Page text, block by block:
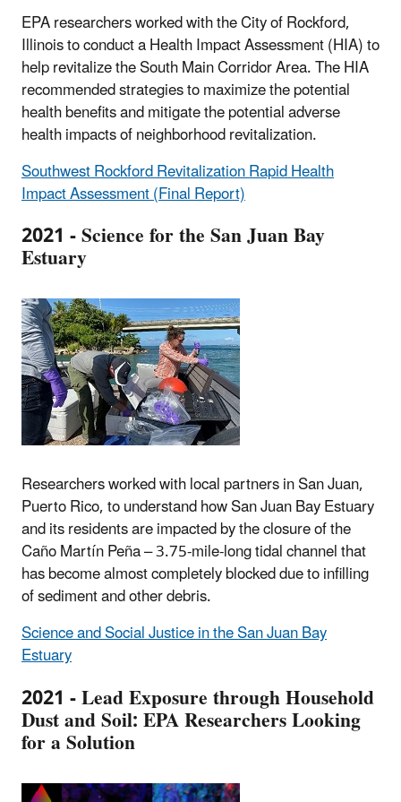
EPA researchers worked with the City of Rockford,
Illinois to conduct a Health Impact Assessment (HIA) to
help revitalize the South Main Corridor Area. The HIA
recommended strategies to maximize the potential
health benefits and mitigate the potential adverse
health impacts of neighborhood revitalization.
Southwest Rockford Revitalization Rapid Health
Impact Assessment (Final Report)
2021 - Science for the San Juan Bay
Estuary
Researchers worked with local partners in San Juan,
Puerto Rico, to understand how San Juan Bay Estuary
and its residents are impacted by the closure of the
Caño Martín Peña – 3.75-mile-long tidal channel that
has become almost completely blocked due to infilling
of sediment and other debris.
Science and Social Justice in the San Juan Bay
Estuary
2021 - Lead Exposure through Household
Dust and Soil: EPA Researchers Looking
for a Solution